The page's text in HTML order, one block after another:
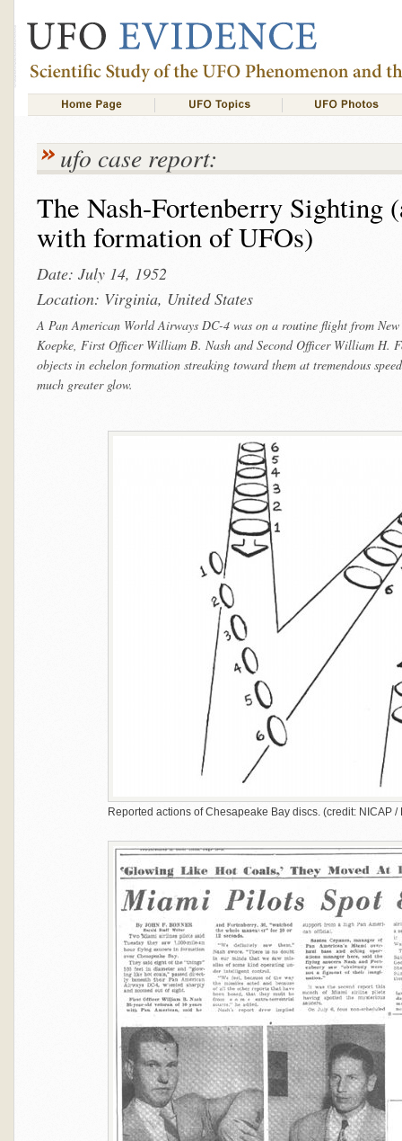
ufo case report:
The Nash-Fortenberry Sighting
with formation of UFOs)
Date: July 14, 1952
Location: Virginia, United States
A Pan American World Airways DC-4 was on a routine flight from
Koepke, First Officer William B. Nash and Second Officer William H.
objects in echelon formation streaking toward them at tremendous
much greater glow.
Reported actions of Chesapeake Bay discs. (credit: NICAP